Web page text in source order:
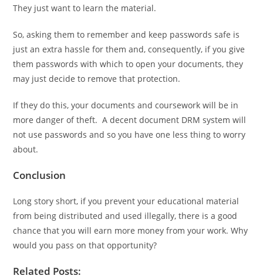
They just want to learn the material.
So, asking them to remember and keep passwords safe is
just an extra hassle for them and, consequently, if you give
them passwords with which to open your documents, they
may just decide to remove that protection.
If they do this, your documents and coursework will be in
more danger of theft. A decent document DRM system will
not use passwords and so you have one less thing to worry
about.
Conclusion
Long story short, if you prevent your educational material
from being distributed and used illegally, there is a good
chance that you will earn more money from your work. Why
would you pass on that opportunity?
Related Posts: